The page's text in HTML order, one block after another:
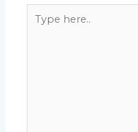
here..